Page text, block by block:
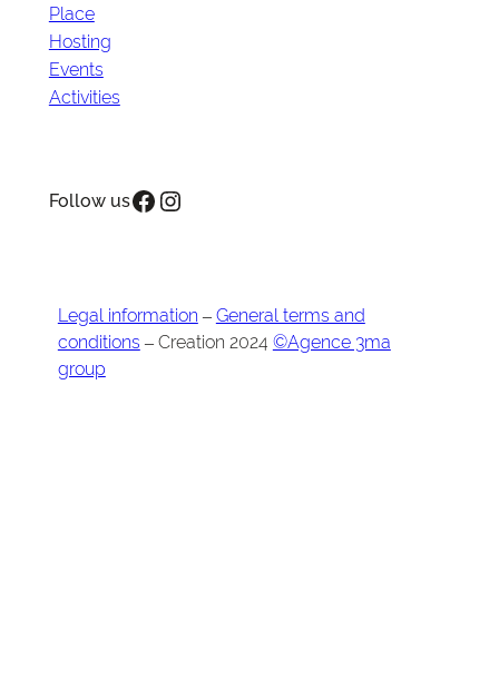
Place
Hosting
Events
Activities
Follow usFacebook Instagram
Legal information – General terms and
conditions – Creation 2024 ©Agence 3ma
group